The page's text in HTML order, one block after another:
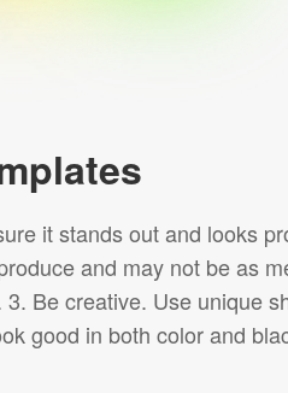
it stands out and looks
and may not be as
Be creative. Use unique
good in both color and